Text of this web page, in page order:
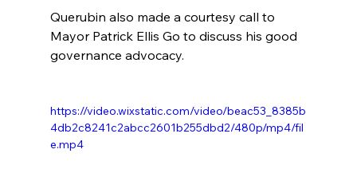
Querubin also made a courtesy call to
Mayor Patrick Ellis Go to discuss his good
governance advocacy.
https://video.wixstatic.com/video/beac53_8385b
4db2c8241c2abcc2601b255dbd2/480p/mp4/fil
e.mp4